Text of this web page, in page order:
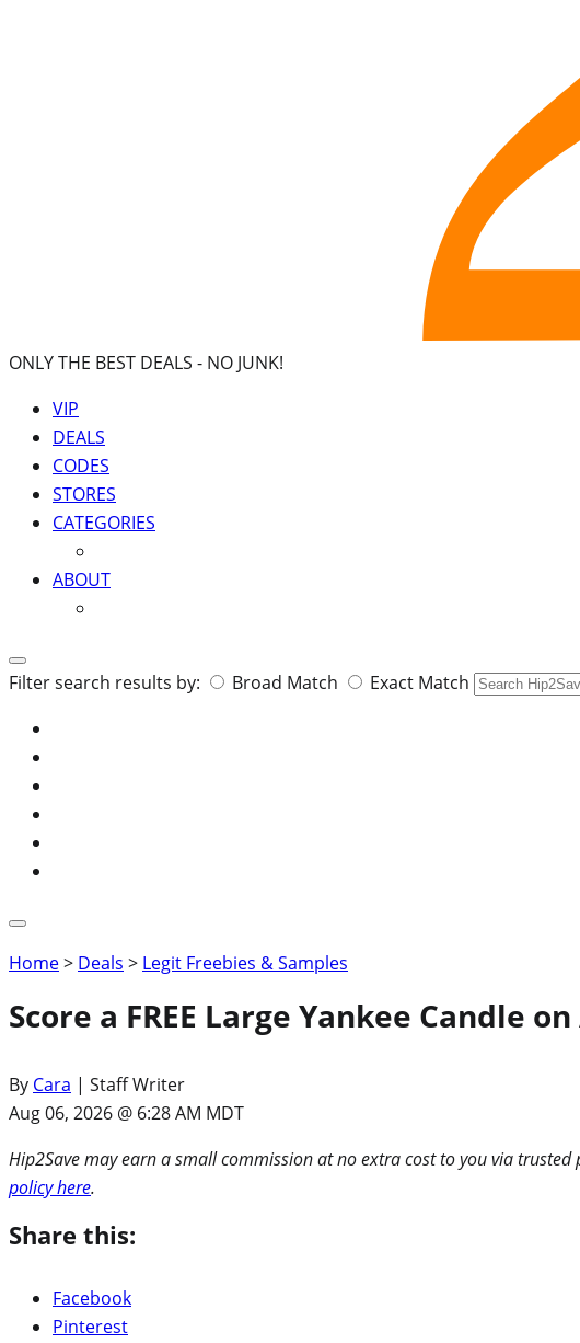
ONLY THE BEST DEALS - NO JUNK!
VIP
DEALS
CODES
STORES
CATEGORIES
ABOUT
Search
Filter search results by: Broad Match Exact Match
Home> Deals > Legit Freebies & Samples
Score a FREE Large Yankee Candle
By Cara | Staff Writer
Aug 06, 2026 @ 6:28 AM MDT
Hip2Save may earn a small commission at no extra cost to you via
policy here.
Share this:
Facebook
Pinterest